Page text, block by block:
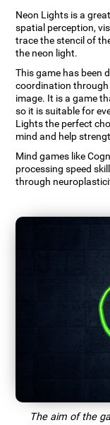
Neon Lights is a
spatial perception,
trace the stencil of
the neon light.
This game has been
coordination through
image. It is a game
so it is suitable for
Lights the perfect
mind and help
Mind games like
processing speed
through
The aim of the